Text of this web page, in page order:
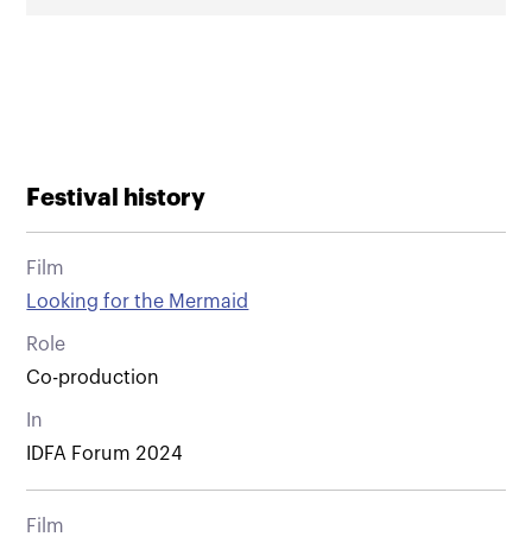
Festival history
Film
Looking for the Mermaid
Role
Co-production
In
IDFA Forum 2024
Film